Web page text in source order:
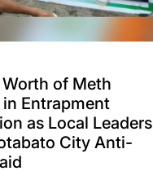
of Meth
in Entrapment
as Local Leaders
City Anti-